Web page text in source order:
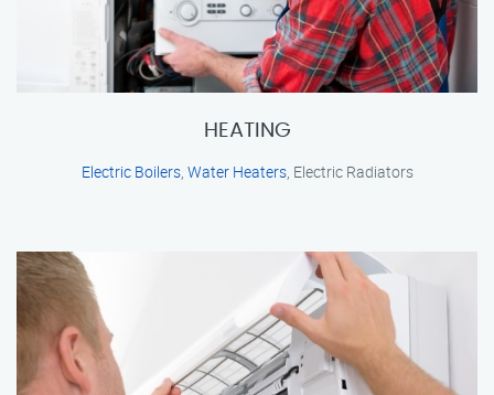
HEATING
Electric Boilers, Water Heaters, Electric Radiators